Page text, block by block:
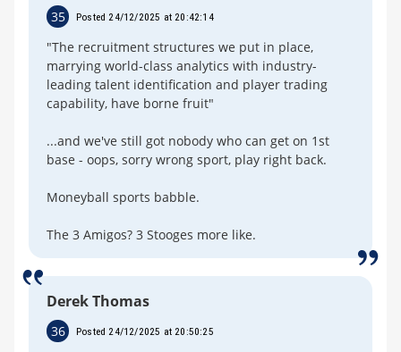
35 Posted 24/12/2025 at 20:42:14
"The recruitment structures we put in place,
marrying world-class analytics with industry-
leading talent identification and player trading
capability, have borne fruit"
...and we've still got nobody who can get on 1st
base - oops, sorry wrong sport, play right back.
Moneyball sports babble.
The 3 Amigos? 3 Stooges more like.
Derek Thomas
36 Posted 24/12/2025 at 20:50:25